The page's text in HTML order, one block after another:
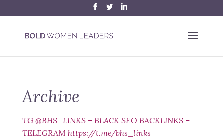
Archive
TG @BHS_LINKS – BLACK SEO BACKLINKS –
TELEGRAM https://t.me/bhs_links